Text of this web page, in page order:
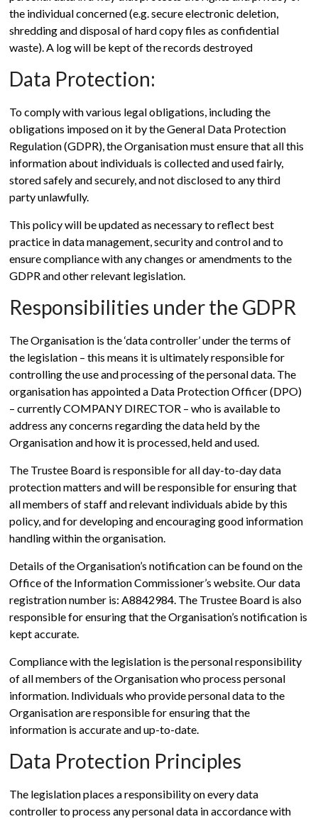
the individual concerned (e.g. secure electronic deletion,
shredding and disposal of hard copy files as confidential
waste). A log will be kept of the records destroyed
Data Protection:
To comply with various legal obligations, including the
obligations imposed on it by the General Data Protection
Regulation (GDPR), the Organisation must ensure that all this
information about individuals is collected and used fairly,
stored safely and securely, and not disclosed to any third
party unlawfully.
This policy will be updated as necessary to reflect best
practice in data management, security and control and to
ensure compliance with any changes or amendments to the
GDPR and other relevant legislation.
Responsibilities under the GDPR
The Organisation is the ‘data controller’ under the terms of
the legislation – this means it is ultimately responsible for
controlling the use and processing of the personal data. The
organisation has appointed a Data Protection Officer (DPO)
– currently COMPANY DIRECTOR – who is available to
address any concerns regarding the data held by the
Organisation and how it is processed, held and used.
The Trustee Board is responsible for all day-to-day data
protection matters and will be responsible for ensuring that
all members of staff and relevant individuals abide by this
policy, and for developing and encouraging good information
handling within the organisation.
Details of the Organisation’s notification can be found on the
Office of the Information Commissioner’s website. Our data
registration number is: A8842984. The Trustee Board is also
responsible for ensuring that the Organisation’s notification is
kept accurate.
Compliance with the legislation is the personal responsibility
of all members of the Organisation who process personal
information. Individuals who provide personal data to the
Organisation are responsible for ensuring that the
information is accurate and up-to-date.
Data Protection Principles
The legislation places a responsibility on every data
controller to process any personal data in accordance with